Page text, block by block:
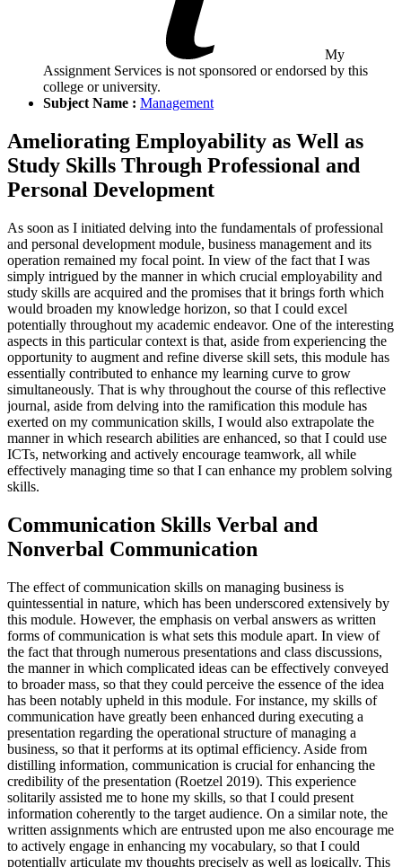
My
Assignment Services is not sponsored or endorsed by this
college or university.
Subject Name : Management
Ameliorating Employability as Well as
Study Skills Through Professional and
Personal Development
As soon as I initiated delving into the fundamentals of professional
and personal development module, business management and its
operation remained my focal point. In view of the fact that I was
simply intrigued by the manner in which crucial employability and
study skills are acquired and the promises that it brings forth which
would broaden my knowledge horizon, so that I could excel
potentially throughout my academic endeavor. One of the interesting
aspects in this particular context is that, aside from experiencing the
opportunity to augment and refine diverse skill sets, this module has
essentially contributed to enhance my learning curve to grow
simultaneously. That is why throughout the course of this reflective
journal, aside from delving into the ramification this module has
exerted on my communication skills, I would also extrapolate the
manner in which research abilities are enhanced, so that I could use
ICTs, networking and actively encourage teamwork, all while
effectively managing time so that I can enhance my problem solving
skills.
Communication Skills Verbal and
Nonverbal Communication
The effect of communication skills on managing business is
quintessential in nature, which has been underscored extensively by
this module. However, the emphasis on verbal answers as written
forms of communication is what sets this module apart. In view of
the fact that through numerous presentations and class discussions,
the manner in which complicated ideas can be effectively conveyed
to broader mass, so that they could perceive the essence of the idea
has been notably upheld in this module. For instance, my skills of
communication have greatly been enhanced during executing a
presentation regarding the operational structure of managing a
business, so that it performs at its optimal efficiency. Aside from
distilling information, communication is crucial for enhancing the
credibility of the presentation (Roetzel 2019). This experience
solitarily assisted me to hone my skills, so that I could present
information coherently to the target audience. On a similar note, the
written assignments which are entrusted upon me also encourage me
to actively engage in enhancing my vocabulary, so that I could
potentially articulate my thoughts precisely as well as logically. This